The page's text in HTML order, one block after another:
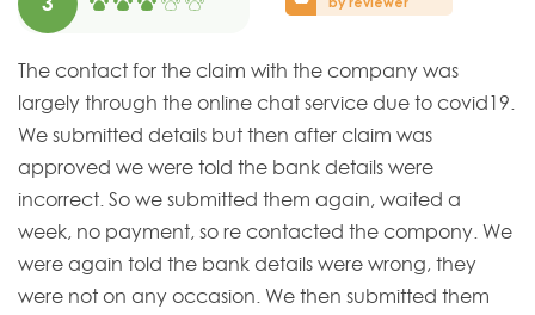
The contact for the claim with the company was
largely through the online chat service due to covid19.
We submitted details but then after claim was
approved we were told the bank details were
incorrect. So we submitted them again, waited a
week, no payment, so re contacted the compony. We
were again told the bank details were wrong, they
were not on any occasion. We then submitted them